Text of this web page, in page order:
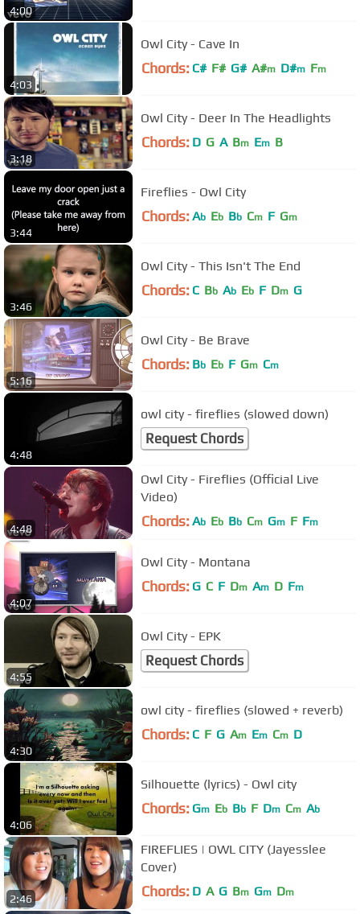
4:00
4:03
Owl City - Cave In
Chords: C# F# G# A#m D#m Fm
3:18
Owl City - Deer In The Headlights
Chords: D G A Bm Em B
3:44
Fireflies - Owl City
Chords: Ab Eb Bb Cm F Gm
3:46
Owl City - This Isn't The End
Chords: C Bb Ab Eb F Dm G
5:16
Owl City - Be Brave
Chords: Bb Eb F Gm Cm
4:48
owl city - fireflies (slowed down)
Request Chords
4:48
Owl City - Fireflies (Official Live
Video)
Chords: Ab Eb Bb Cm Gm F Fm
4:07
Owl City - Montana
Chords: G C F Dm Am D Fm
4:55
Owl City - EPK
Request Chords
4:30
owl city - fireflies (slowed + reverb)
Chords: C F G Am Em Cm D
4:06
Silhouette (lyrics) - Owl city
Chords: Gm Eb Bb F Dm Cm Ab
2:46
FIREFLIES | OWL CITY (Jayesslee
Cover)
Chords: D A G Bm Gm Dm